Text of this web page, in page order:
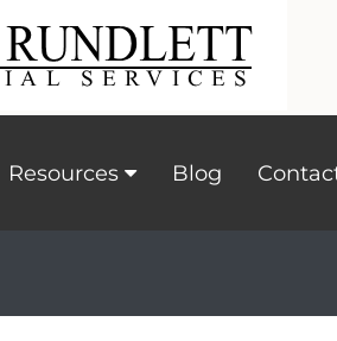
Resources Blog